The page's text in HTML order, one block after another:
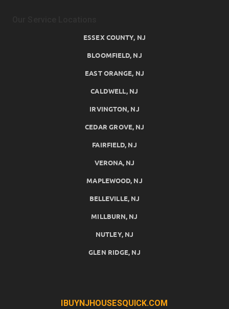
ESSEX COUNTY, NJ
BLOOMFIELD, NJ
EAST ORANGE, NJ
CALDWELL, NJ
IRVINGTON, NJ
CEDAR GROVE, NJ
FAIRFIELD, NJ
VERONA, NJ
MAPLEWOOD, NJ
BELLEVILLE, NJ
MILLBURN, NJ
NUTLEY, NJ
GLEN RIDGE, NJ
IBUYNJHOUSESQUICK.COM